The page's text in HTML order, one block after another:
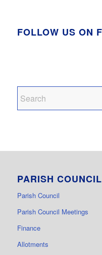
FOLLOW US ON
PARISH COUNCIL
Parish Council
Parish Council Meetings
Finance
Allotments